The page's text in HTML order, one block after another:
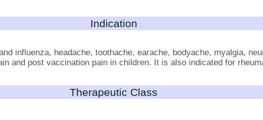
Indication
influenza, headache, toothache, earache, bodyache, myalgia,
and post vaccination pain in children. It is also indicated for
Therapeutic Class